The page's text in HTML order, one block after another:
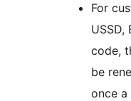
For
USSD,
code,
be
once a